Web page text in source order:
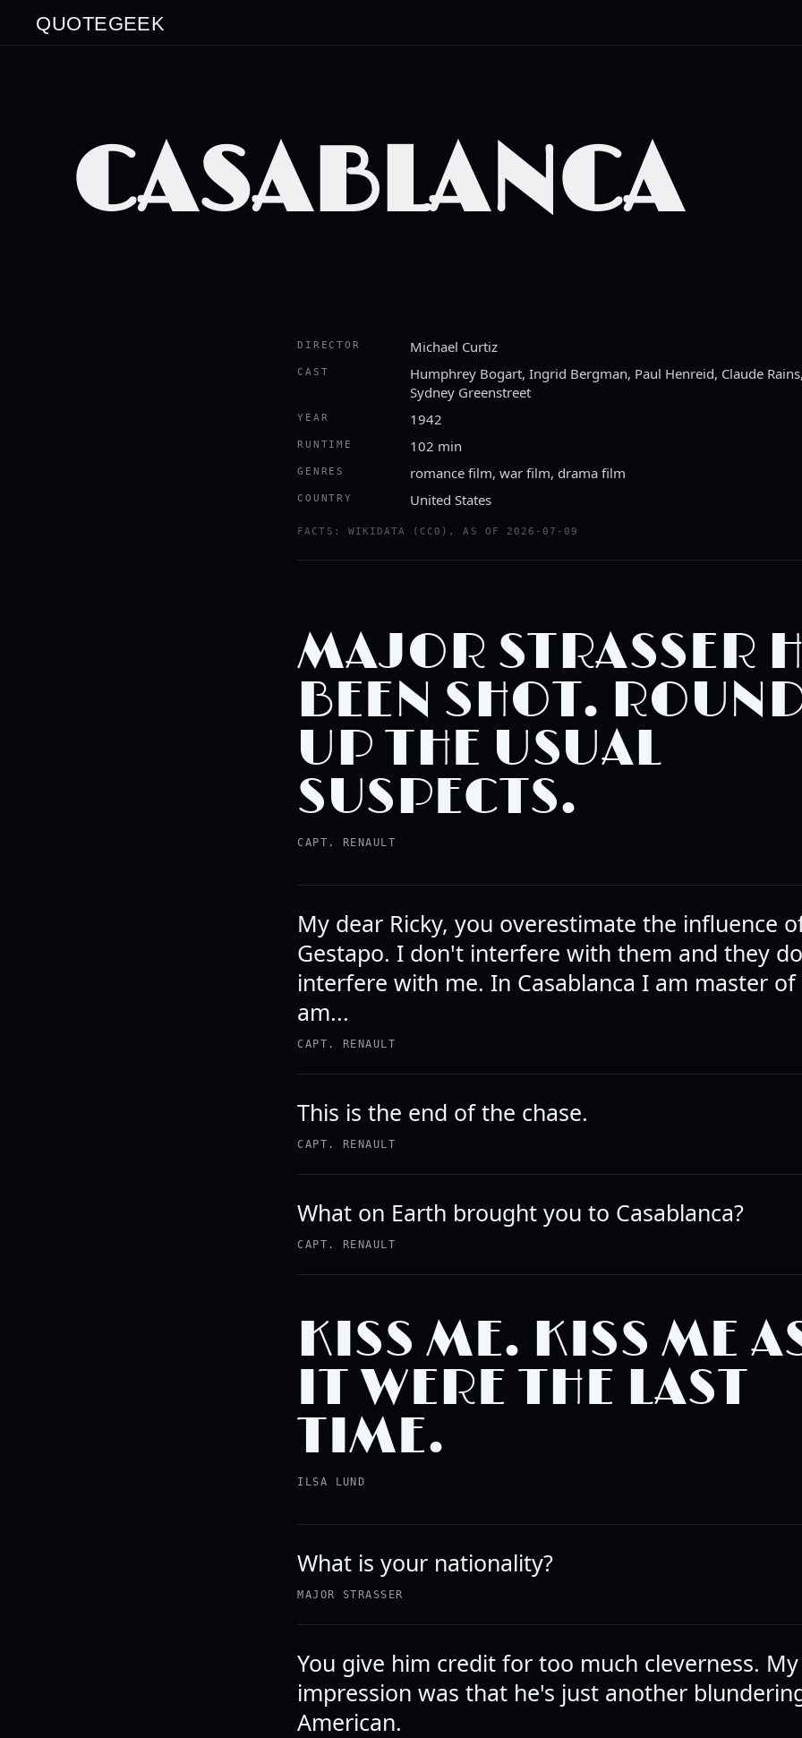
QUOTEGEEK
CASABLANCA
DIRECTOR Michael Curtiz
CAST
Humphrey Bogart, Ingrid Bergman, Paul Henreid, Claude
Sydney Greenstreet
YEAR 1942
RUNTIME 102 min
GENRES romance film, war film, drama film
COUNTRY United States
FACTS: WIKIDATA (CC0), AS OF 2026-07-09
Watch the trailer
MAJOR STRASSER
BEEN SHOT.
UP THE USUAL
SUSPECTS.
CAPT. RENAULT
My dear Ricky, you overestimate the influence
Gestapo. I don't interfere with them and they
interfere with me. In Casablanca I am master
am...
CAPT. RENAULT
This is the end of the chase.
CAPT. RENAULT
What on Earth brought you to Casablanca?
CAPT. RENAULT
KISS ME. KISS ME
IT WERE THE LAST
TIME.
ILSA LUND
What is your nationality?
MAJOR STRASSER
You give him credit for too much cleverness. My
impression was that he's just another
American.